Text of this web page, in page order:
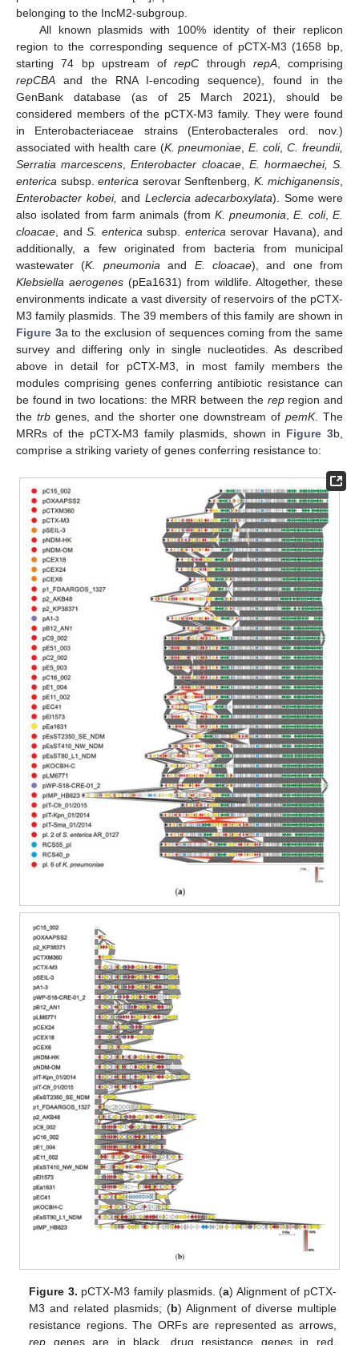
belonging to the IncM2-subgroup.
All known plasmids with 100% identity of their replicon
region to the corresponding sequence of pCTX-M3 (1658 bp,
starting 74 bp upstream ofrepC through repA, comprising
repCBA and the RNA I-encoding sequence), found in the
GenBank database (as of 25 March 2021), should be
considered members of the pCTX-M3 family. They were found
in Enterobacteriaceae strains (Enterobacterales ord. nov.)
associated with health care (K. pneumoniae,E. coli,C. freundii,
Serratia marcescens,Enterobacter cloacae, E. hormaechei, S.
enterica subsp. enterica serovar Senftenberg, K. michiganensis,
Enterobacter kobei, and Leclercia adecarboxylata). Some were
also isolated from farm animals (from K. pneumonia,E. coli,E.
cloacae, and S. entericasubsp. entericaserovar Havana), and
additionally, a few originated from bacteria from municipal
wastewater (K. pneumoniaand E. cloacae), and one from
Klebsiella aerogenes (pEa1631) from wildlife. Altogether, these
environments indicate a vast diversity of reservoirs of the pCTX-
M3 family plasmids. The 39 members of this family are shown in
Figure 3a to the exclusion of sequences coming from the same
survey and differing only in single nucleotides. As described
above in detail for pCTX-M3, in most family members the
modules comprising genes conferring antibiotic resistance can
be found in two locations: the MRR between the repregion and
the trbgenes, and the shorter one downstream ofpemK. The
MRRs of the pCTX-M3 family plasmids, shown in Figure 3b,
comprise a striking variety of genes conferring resistance to:
Figure 3. pCTX-M3 family plasmids. (a) Alignment of pCTX-
M3 and related plasmids; (b) Alignment of diverse multiple
resistance regions. The ORFs are represented as arrows,
rep genes are in black, drug resistance genes in red,